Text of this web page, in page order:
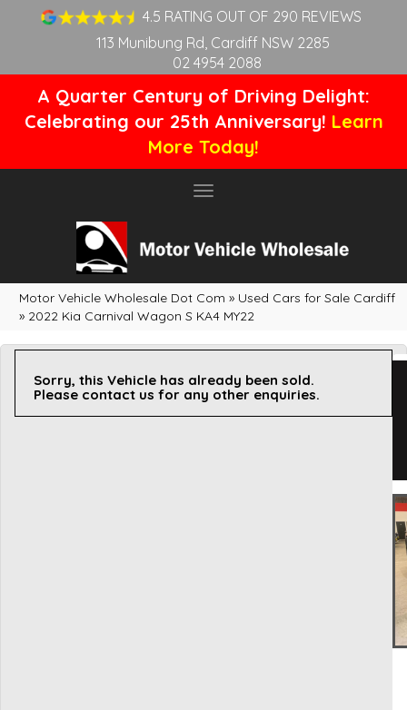
4.5 RATING OUT OF 290 REVIEWS
113 Munibung Rd, Cardiff NSW 2285
02 4954 2088
A Quarter Century of Driving Delight:
Celebrating our 25th Anniversary! Learn
More Today!
Toggle
Motor Vehicle Wholesale Dot Com » Used Cars for Sale Cardiff
» 2022 Kia Carnival Wagon S KA4 MY22
Sorry, this Vehicle has already been sold.
Please contact us for any other enquiries.